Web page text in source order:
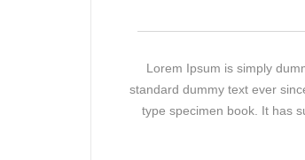
Lorem Ipsum is simply
standard dummy text ever
type specimen book. It has